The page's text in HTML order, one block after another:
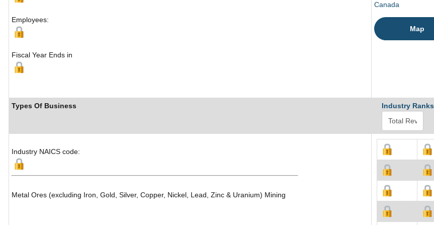
Employees:
Fiscal Year Ends in
Canada
Map
Types Of Business Industry Ranks
Industry NAICS code:
Metal Ores (excluding Iron, Gold, Silver, Copper, Nickel, Lead, Zinc & Uranium) Mining